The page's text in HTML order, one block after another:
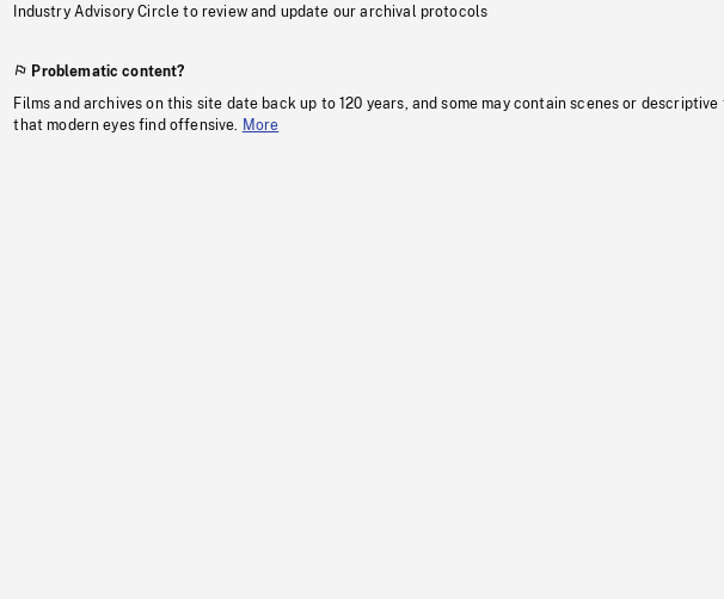
Industry Advisory Circle to review and update our archival protocols
Problematic content?
Films and archives on this site date back up to 120 years, and some may contain scenes or descriptive
that modern eyes find offensive.
More